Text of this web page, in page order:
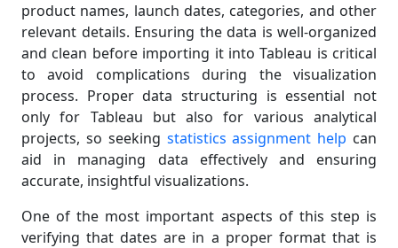
product names, launch dates, categories, and other
relevant details. Ensuring the data is well-organized
and clean before importing it into Tableau is critical
to avoid complications during the visualization
process. Proper data structuring is essential not
only for Tableau but also for various analytical
projects, so seeking statistics assignment help can
aid in managing data effectively and ensuring
accurate, insightful visualizations.
One of the most important aspects of this step is
verifying that dates are in a proper format that is